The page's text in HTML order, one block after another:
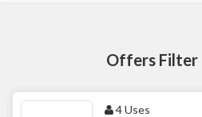
Offers Filter
4 Uses